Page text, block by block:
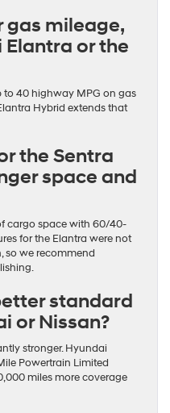
gas mileage,
or the
to 40 highway MPG on gas
Hybrid extends that
the Sentra
space and
cargo space with 60/40-
for the Elantra were not
so we recommend
standard
or Nissan?
stronger. Hyundai
Powertrain Limited
miles more coverage